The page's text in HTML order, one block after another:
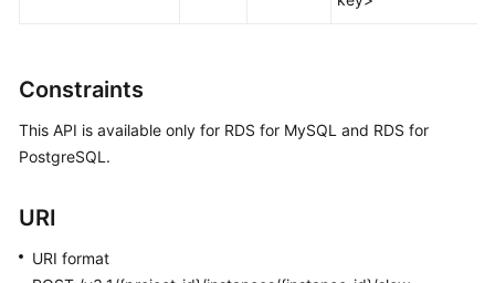
More
General
Constraints
This API is available only for RDS for MySQL and RDS for
PostgreSQL.
URI
URI format